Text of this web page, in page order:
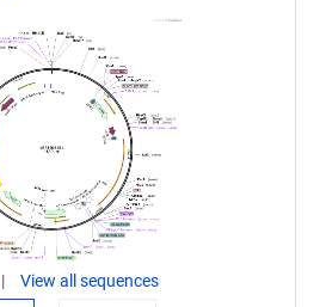
View all sequences